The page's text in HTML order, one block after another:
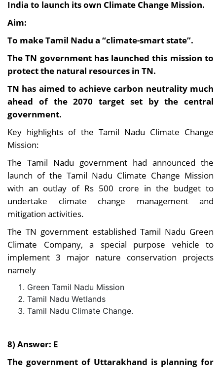
India to launch its own Climate Change Mission.
Aim:
To make Tamil Nadu a “climate-smart state”.
The TN government has launched this mission to
protect the natural resources in TN.
TN has aimed to achieve carbon neutrality much
ahead of the 2070 target set by the central
government.
Key highlights of the Tamil Nadu Climate Change
Mission:
The Tamil Nadu government had announced the
launch of the Tamil Nadu Climate Change Mission
with an outlay of Rs 500 crore in the budget to
undertake climate change management and
mitigation activities.
The TN government established Tamil Nadu Green
Climate Company, a special purpose vehicle to
implement 3 major nature conservation projects
namely
Green Tamil Nadu Mission
Tamil Nadu Wetlands
Tamil Nadu Climate Change.
8) Answer: E
The government of Uttarakhand is planning for